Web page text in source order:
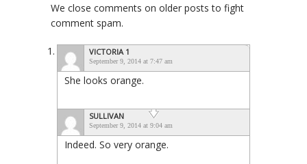
We close comments on older posts to fight
comment spam.
VICTORIA 1
September 9, 2014 at 7:47 am
She looks orange.
SULLIVAN
September 9, 2014 at 9:04 am
Indeed. So very orange.